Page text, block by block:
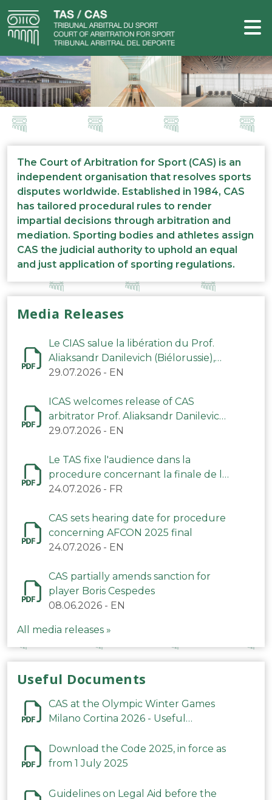
The Court of Arbitration for Sport (CAS) is an
independent organisation that resolves sports
disputes worldwide. Established in 1984, CAS
has tailored procedural rules to render
impartial decisions through arbitration and
mediation. Sporting bodies and athletes assign
CAS the judicial authority to uphold an equal
and just application of sporting regulations.
Media Releases
Le CIAS salue la libération du Prof.
Aliaksandr Danilevich (Biélorussie),
arbitre du TAS
29.07.2026 - EN
ICAS welcomes release of CAS
arbitrator Prof. Aliaksandr Danilevich
(Belarus)
29.07.2026 - EN
Le TAS fixe l'audience dans la
procedure concernant la finale de la
CAN 2025
24.07.2026 - FR
CAS sets hearing date for procedure
concerning AFCON 2025 final
24.07.2026 - EN
CAS partially amends sanction for
player Boris Cespedes
08.06.2026 - EN
All media releases »
Useful Documents
CAS at the Olympic Winter Games
Milano Cortina 2026 - Useful
Download the Code 2025, in force as
from 1 July 2025
Guidelines on Legal Aid before the